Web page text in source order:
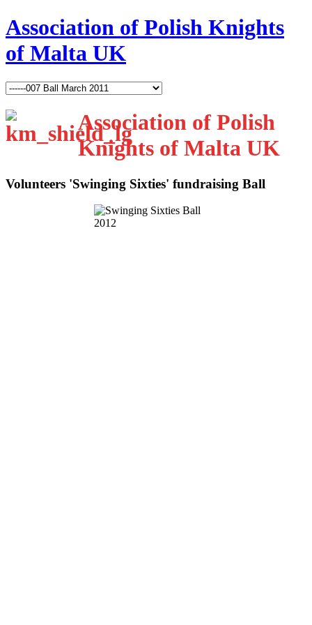
Association of Polish Knights
of Malta UK
Association of Polish
Knights of Malta UK
Volunteers 'Swinging Sixties' fundraising Ball